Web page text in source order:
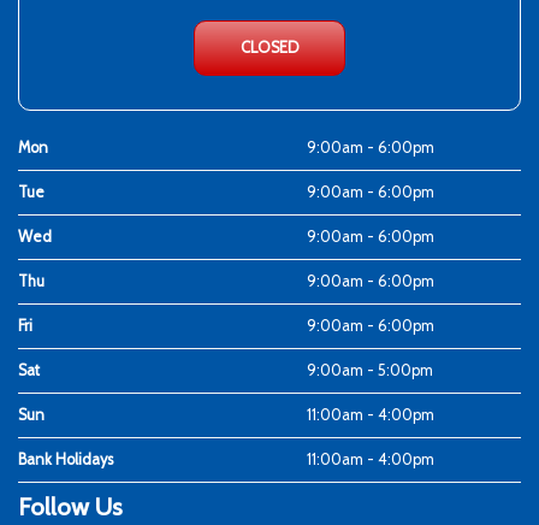
CLOSED
Mon 9:00am - 6:00pm
Tue 9:00am - 6:00pm
Wed 9:00am - 6:00pm
Thu 9:00am - 6:00pm
Fri 9:00am - 6:00pm
Sat 9:00am - 5:00pm
Sun 11:00am - 4:00pm
Bank Holidays 11:00am - 4:00pm
Follow Us